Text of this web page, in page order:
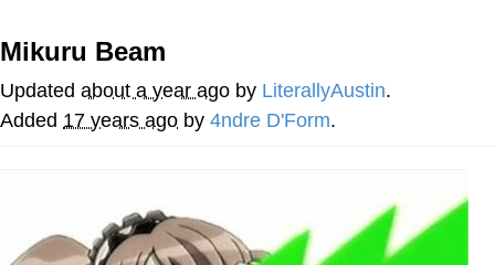
Navy Seal Copypasta
Beautiful Mid
My Father-In-Law Is A Builder / We
Can't, We Don't Know How To Do It
Mikuru Beam
Updated about a year ago by LiterallyAustin.
Added 17 years ago by 4ndre D'Form.